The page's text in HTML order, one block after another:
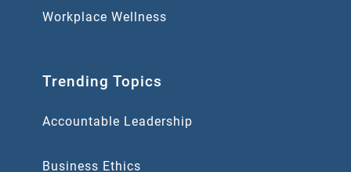
Workplace Wellness
Trending Topics
Accountable Leadership
Business Ethics